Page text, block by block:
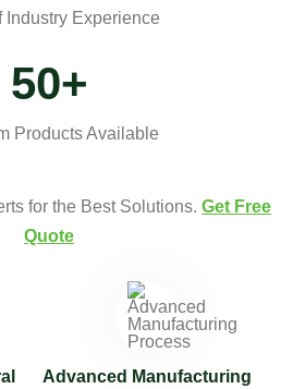
Industry Experience
50+
Products Available
for the Best Solutions. Get Free
Quote
Advanced Manufacturing